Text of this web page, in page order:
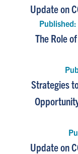
Update on
Published:
The Role
Strategies
Update on